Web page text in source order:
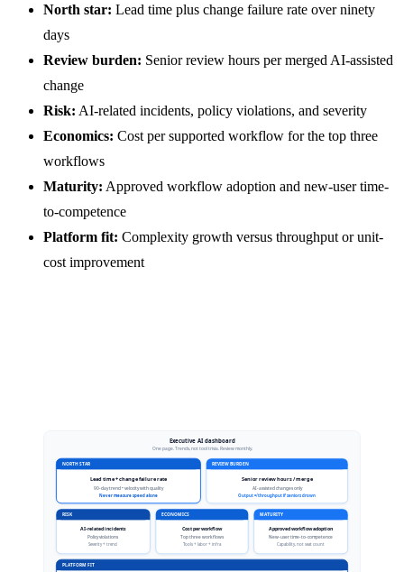
North star: Lead time plus change failure rate over ninety
days
Review burden: Senior review hours per merged AI-assisted
change
Risk: AI-related incidents, policy violations, and severity
Economics: Cost per supported workflow for the top three
workflows
Maturity: Approved workflow adoption and new-user time-
to-competence
Platform fit: Complexity growth versus throughput or unit-
cost improvement